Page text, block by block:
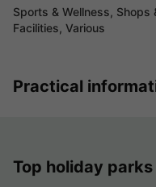
Sports & Wellness, Shops
Facilities, Various
Practical
Top holiday